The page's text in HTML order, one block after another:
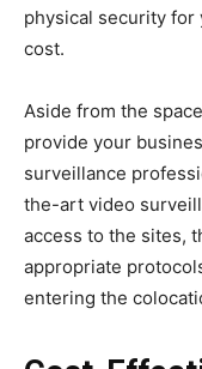
physical security for
cost.
Aside from the
provide your
surveillance
the-art video
access to the sites,
appropriate
entering the